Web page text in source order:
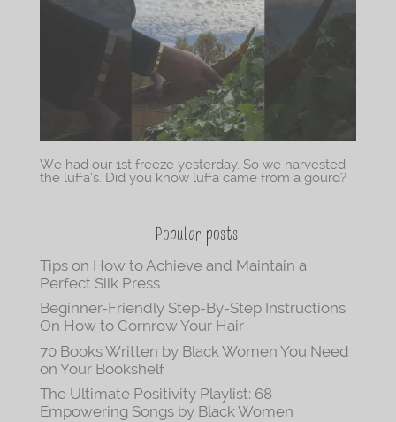
We had our 1st freeze yesterday. So we harvested
the luffa’s. Did you know luffa came from a gourd?
Popular posts
Tips on How to Achieve and Maintain a
Perfect Silk Press
Beginner-Friendly Step-By-Step Instructions
On How to Cornrow Your Hair
70 Books Written by Black Women You Need
on Your Bookshelf
The Ultimate Positivity Playlist: 68
Empowering Songs by Black Women